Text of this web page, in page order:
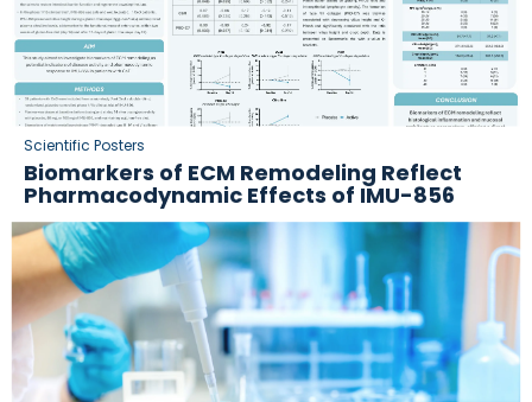
Scientific Posters
Biomarkers of ECM Remodeling Reflect
Pharmacodynamic Effects of IMU-856